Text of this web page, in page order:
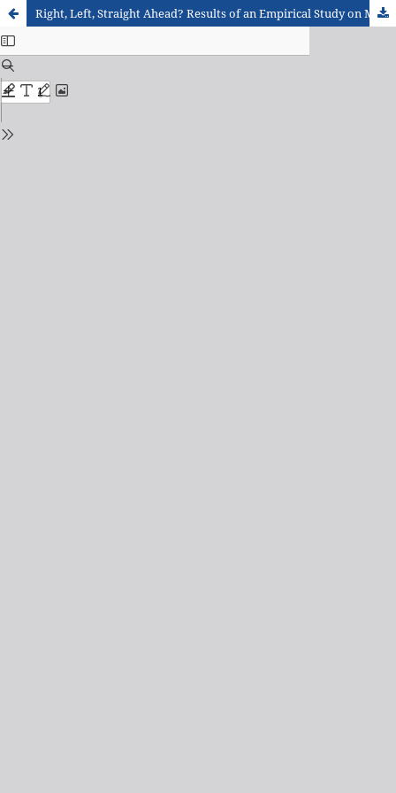
Right, Left, Straight Ahead? Results of an Empirical Study on Map-Based Orientation in Real Space with Students at the Beginning of Secondary Education